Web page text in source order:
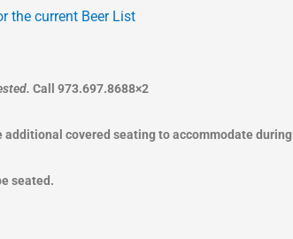
the current Beer List
Call 973.697.8688×2
additional covered seating to accommodate during
seated.